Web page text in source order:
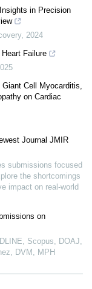
in Precision
, 2024
Failure
Cell Myocarditis,
on Cardiac
Journal JMIR
submissions focused
the shortcomings
impact on real-world
on
Scopus, DOAJ,
DVM, MPH